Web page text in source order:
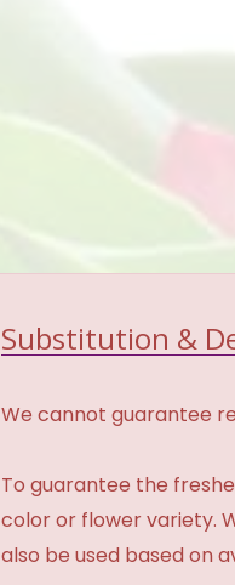
Substitution &
We cannot guarantee
To guarantee the
color or flower variety.
also be used based on